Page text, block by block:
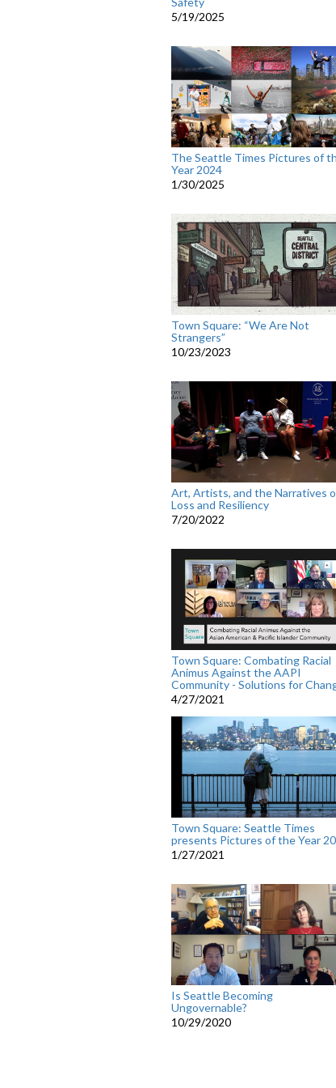
5/19/2025
The Seattle Times Pictures of
Year 2024
1/30/2025
Town Square: “We Are Not
Strangers”
10/23/2023
Art, Artists, and the Narratives
Loss and Resiliency
7/20/2022
Town Square: Combating Racial
Animus Against the AAPI
Community - Solutions for
4/27/2021
Town Square: Seattle Times
presents Pictures of the Year
1/27/2021
Is Seattle Becoming
Ungovernable?
10/29/2020